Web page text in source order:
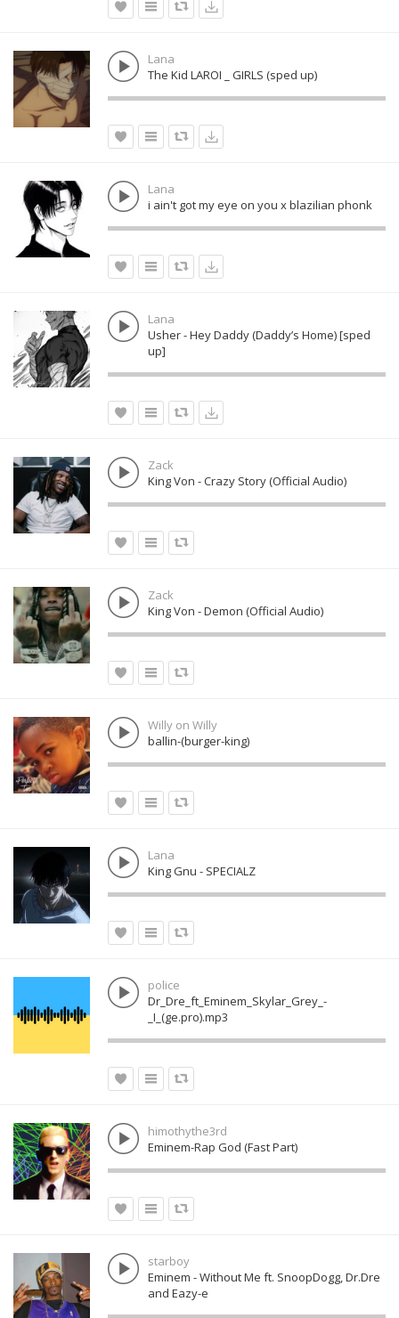
Lana
The Kid LAROI _ GIRLS (sped up)
Lana
i ain't got my eye on you x blazilian phonk
Lana
Usher - Hey Daddy (Daddy’s Home) [sped
up]
Zack
King Von - Crazy Story (Official Audio)
Zack
King Von - Demon (Official Audio)
Willy on Willy
ballin-(burger-king)
Lana
King Gnu - SPECIALZ
police
Dr_Dre_ft_Eminem_Skylar_Grey_-
_I_(ge.pro).mp3
himothythe3rd
Eminem-Rap God (Fast Part)
starboy
Eminem - Without Me ft. SnoopDogg, Dr.Dre
and Eazy-e